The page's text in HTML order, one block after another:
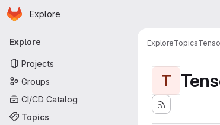
Skip to main content
Homepage
Explore
Primary navigation
Explore
Projects
Groups
CI/CD Catalog
Topics
ExploreTopics
T